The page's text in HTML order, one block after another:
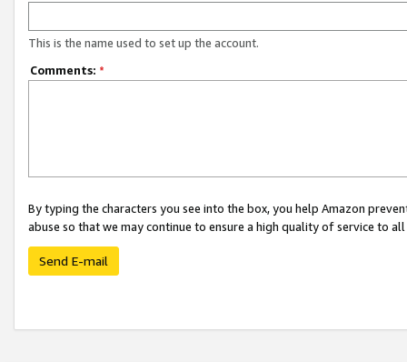
This is the name used to set up the account.
Comments: *
By typing the characters you see into the box, you help Amazon
abuse so that we may continue to ensure a high quality of service to
Send E-mail